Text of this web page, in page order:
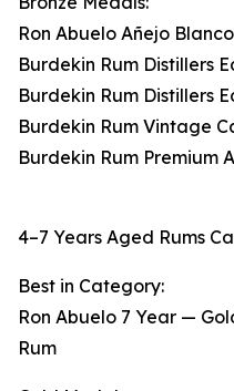
Ron Abuelo Añejo Blanco
Burdekin Rum Distillers
Burdekin Rum Distillers
Burdekin Rum Vintage
Burdekin Rum Premium
4–7 Years Aged Rums
Best in Category:
Ron Abuelo 7 Year —
Rum